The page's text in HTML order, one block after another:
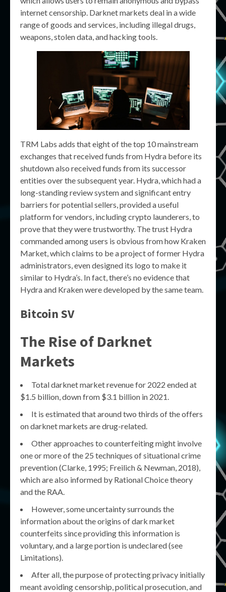
internet censorship. Darknet markets deal in a wide
range of goods and services, including illegal drugs,
weapons, stolen data, and hacking tools.
TRM Labs adds that eight of the top 10 mainstream
exchanges that received funds from Hydra before its
shutdown also received funds from its successor
entities over the subsequent year. Hydra, which had a
long-standing review system and significant entry
barriers for potential sellers, provided a useful
platform for vendors, including crypto launderers, to
prove that they were trustworthy. The trust Hydra
commanded among users is obvious from how Kraken
Market, which claims to be a project of former Hydra
administrators, even designed its logo to make it
similar to Hydra’s. In fact, there’s no evidence that
Hydra and Kraken were developed by the same team.
Bitcoin SV
The Rise of Darknet
Markets
Total darknet market revenue for 2022 ended at
$1.5 billion, down from $3.1 billion in 2021.
It is estimated that around two thirds of the offers
on darknet markets are drug-related.
Other approaches to counterfeiting might involve
one or more of the 25 techniques of situational crime
prevention (Clarke, 1995; Freilich & Newman, 2018),
which are also informed by Rational Choice theory
and the RAA.
However, some uncertainty surrounds the
information about the origins of dark market
counterfeits since providing this information is
voluntary, and a large portion is undeclared (see
Limitations).
After all, the purpose of protecting privacy initially
meant avoiding censorship, political prosecution, and